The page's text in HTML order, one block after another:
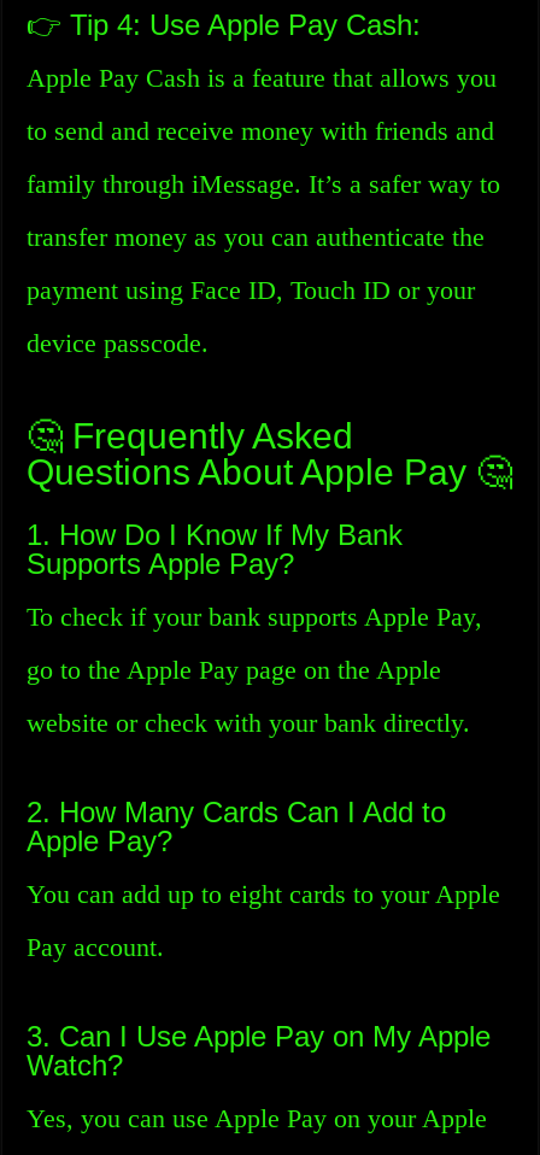
👉 Tip 4: Use Apple Pay Cash:
Apple Pay Cash is a feature that allows you
to send and receive money with friends and
family through iMessage. It’s a safer way to
transfer money as you can authenticate the
payment using Face ID, Touch ID or your
device passcode.
🤔 Frequently Asked
Questions About Apple Pay 🤔
1. How Do I Know If My Bank
Supports Apple Pay?
To check if your bank supports Apple Pay,
go to the Apple Pay page on the Apple
website or check with your bank directly.
2. How Many Cards Can I Add to
Apple Pay?
You can add up to eight cards to your Apple
Pay account.
3. Can I Use Apple Pay on My Apple
Watch?
Yes, you can use Apple Pay on your Apple